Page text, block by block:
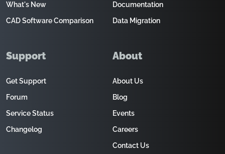
What's New
CAD Software Comparison
Documentation
Data Migration
Support
Get Support
Forum
Service Status
Changelog
About
About Us
Blog
Events
Careers
Contact Us